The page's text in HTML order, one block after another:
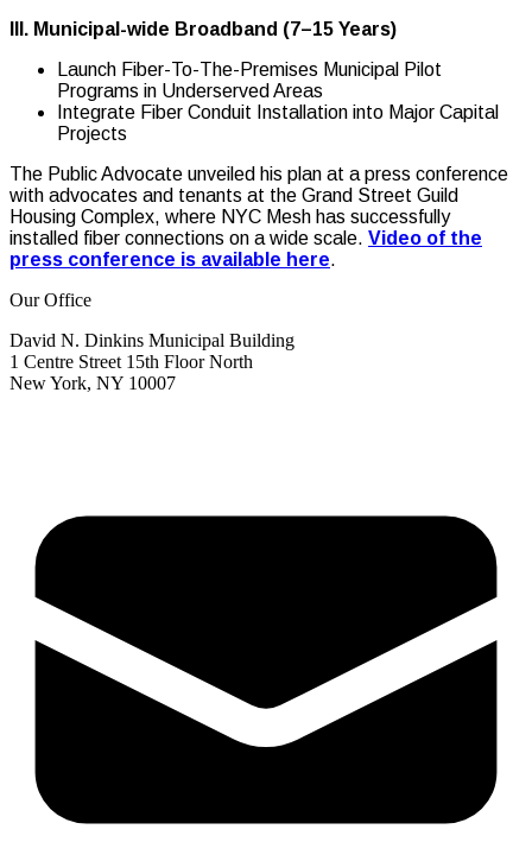
III. Municipal-wide Broadband (7–15 Years)
Launch Fiber-To-The-Premises Municipal Pilot
Programs in Underserved Areas
Integrate Fiber Conduit Installation into Major Capital
Projects
The Public Advocate unveiled his plan at a press conference
with advocates and tenants at the Grand Street Guild
Housing Complex, where NYC Mesh has successfully
installed fiber connections on a wide scale. Video of the
press conference is available here.
Our Office
David N. Dinkins Municipal Building
1 Centre Street 15th Floor North
New York, NY 10007